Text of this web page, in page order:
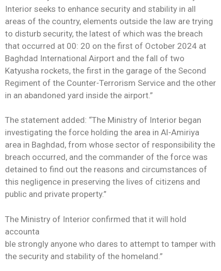
Interior seeks to enhance security and stability in all
areas of the country, elements outside the law are trying
to disturb security, the latest of which was the breach
that occurred at 00: 20 on the first of October 2024 at
Baghdad International Airport and the fall of two
Katyusha rockets, the first in the garage of the Second
Regiment of the Counter-Terrorism Service and the other
in an abandoned yard inside the airport.”
The statement added: “The Ministry of Interior began
investigating the force holding the area in Al-Amiriya
area in Baghdad, from whose sector of responsibility the
breach occurred, and the commander of the force was
detained to find out the reasons and circumstances of
this negligence in preserving the lives of citizens and
public and private property.”
The Ministry of Interior confirmed that it will hold
accounta
ble strongly anyone who dares to attempt to tamper with
the security and stability of the homeland.”